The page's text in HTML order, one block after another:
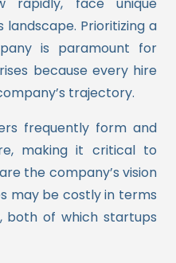
rapidly, face unique
landscape. Prioritizing a
is paramount for
because every hire
trajectory.
frequently form and
making it critical to
the company’s vision
may be costly in terms
both of which startups